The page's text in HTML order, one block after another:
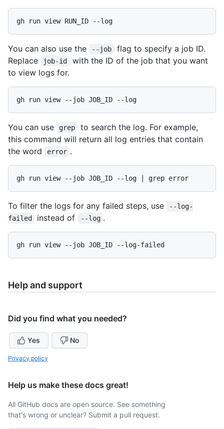
You can also use the --job
flag to specify a job ID.
Replace
job-id
with the ID of the job that you want
to view logs for.
You can use grep
to search the log. For example,
this command will return all log entries that contain
the word
error .
To filter the logs for any failed steps, use
--log-
failed
instead of --log .
Help and support
Did you find what you needed?
Yes No
Privacy policy
Help us make these docs great!
All GitHub docs are open source. See something
that's wrong or unclear? Submit a pull request.